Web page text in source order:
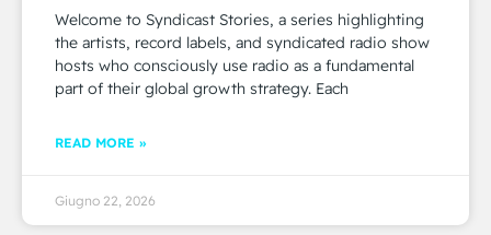
Welcome to Syndicast Stories, a series highlighting
the artists, record labels, and syndicated radio show
hosts who consciously use radio as a fundamental
part of their global growth strategy. Each
READ MORE »
Giugno 22, 2026